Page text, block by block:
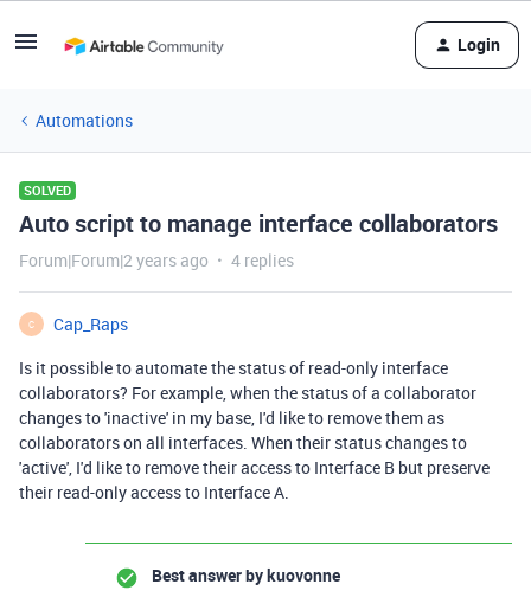
Login
Automations
SOLVED
Auto script to manage interface collaborators
Forum|Forum|2 years ago 4 replies
C
Cap_Raps
Is it possible to automate the status of read-only interface
collaborators? For example, when the status of a collaborator
changes to 'inactive' in my base, I'd like to remove them as
collaborators on all interfaces. When their status changes to
'active', I'd like to remove their access to Interface B but preserve
their read-only access to Interface A.
Best answer bykuovonne